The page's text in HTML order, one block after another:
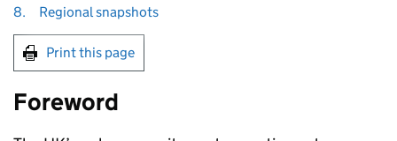
8.
Regional snapshots
Print this page
Foreword